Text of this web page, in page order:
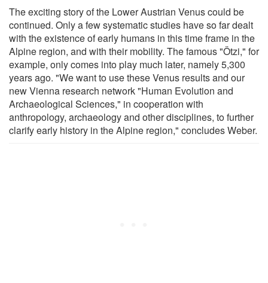
The exciting story of the Lower Austrian Venus could be
continued. Only a few systematic studies have so far dealt
with the existence of early humans in this time frame in the
Alpine region, and with their mobility. The famous "Ötzi," for
example, only comes into play much later, namely 5,300
years ago. "We want to use these Venus results and our
new Vienna research network "Human Evolution and
Archaeological Sciences," in cooperation with
anthropology, archaeology and other disciplines, to further
clarify early history in the Alpine region," concludes Weber.